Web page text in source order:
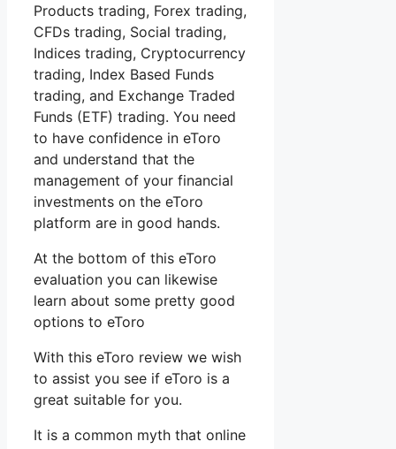
Products trading, Forex trading,
CFDs trading, Social trading,
Indices trading, Cryptocurrency
trading, Index Based Funds
trading, and Exchange Traded
Funds (ETF) trading. You need
to have confidence in eToro
and understand that the
management of your financial
investments on the eToro
platform are in good hands.
At the bottom of this eToro
evaluation you can likewise
learn about some pretty good
options to eToro
With this eToro review we wish
to assist you see if eToro is a
great suitable for you.
It is a common myth that online